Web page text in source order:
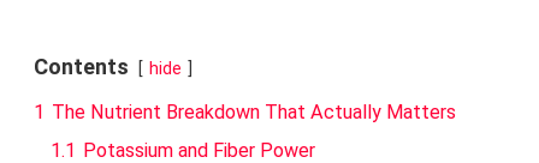
Contents hide
1 The Nutrient Breakdown That Actually Matters
1.1 Potassium and Fiber Power